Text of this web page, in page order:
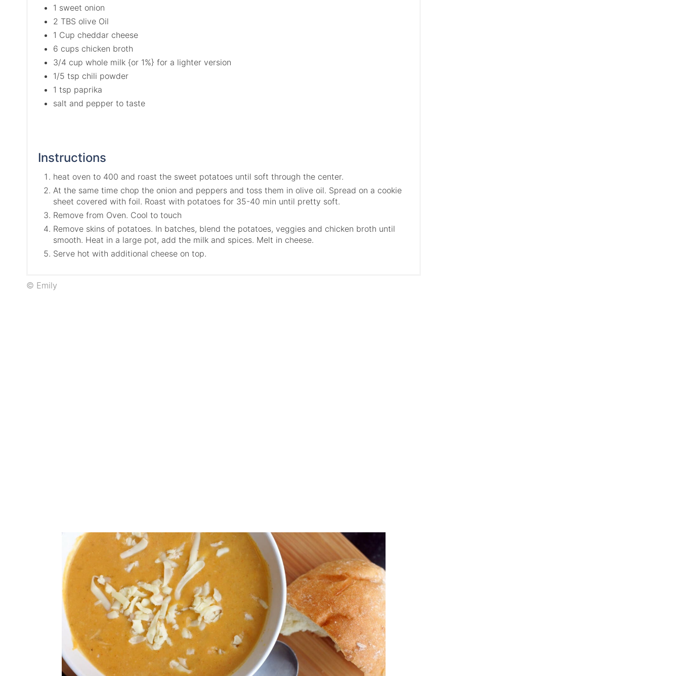
1 sweet onion
2 TBS olive Oil
1 Cup cheddar cheese
6 cups chicken broth
3/4 cup whole milk {or 1%} for a lighter version
1/5 tsp chili powder
1 tsp paprika
salt and pepper to taste
Instructions
heat oven to 400 and roast the sweet potatoes until soft through the center.
At the same time chop the onion and peppers and toss them in olive oil. Spread on a cookie
sheet covered with foil. Roast with potatoes for 35-40 min until pretty soft.
Remove from Oven. Cool to touch
Remove skins of potatoes. In batches, blend the potatoes, veggies and chicken broth until
smooth. Heat in a large pot, add the milk and spices. Melt in cheese.
Serve hot with additional cheese on top.
© Emily